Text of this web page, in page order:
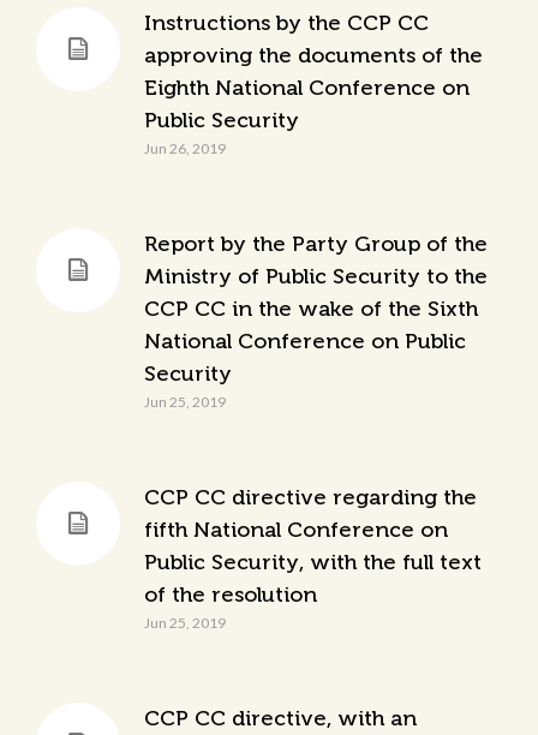
Instructions by the CCP CC
approving the documents of the
Eighth National Conference on
Public Security
Jun 26, 2019
Report by the Party Group of the
Ministry of Public Security to the
CCP CC in the wake of the Sixth
National Conference on Public
Security
Jun 25, 2019
CCP CC directive regarding the
fifth National Conference on
Public Security, with the full text
of the resolution
Jun 25, 2019
CCP CC directive, with an